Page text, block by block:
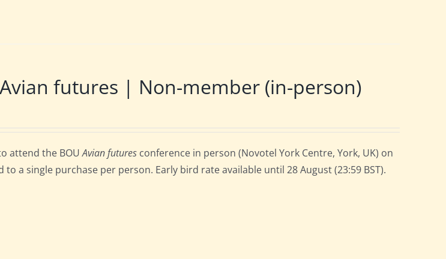
futures | Non-member (in-person)
attend the BOUAvian futures conference in person (Novotel York Centre, York, UK) on
to a single purchase per person. Early bird rate available until 28 August (23:59 BST).